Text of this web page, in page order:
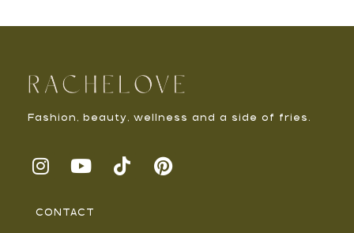
Fashion, beauty, wellness and a side of fries.
CONTACT